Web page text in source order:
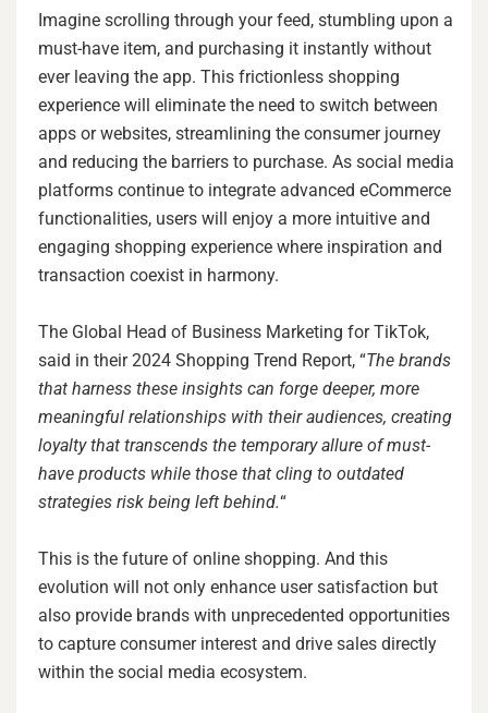
Imagine scrolling through your feed, stumbling upon a
must-have item, and purchasing it instantly without
ever leaving the app. This frictionless shopping
experience will eliminate the need to switch between
apps or websites, streamlining the consumer journey
and reducing the barriers to purchase. As social media
platforms continue to integrate advanced eCommerce
functionalities, users will enjoy a more intuitive and
engaging shopping experience where inspiration and
transaction coexist in harmony.
The Global Head of Business Marketing for TikTok,
said in their 2024 Shopping Trend Report, “The brands
that harness these insights can forge deeper, more
meaningful relationships with their audiences, creating
loyalty that transcends the temporary allure of must-
have products while those that cling to outdated
strategies risk being left behind.“
This is the future of online shopping. And this
evolution will not only enhance user satisfaction but
also provide brands with unprecedented opportunities
to capture consumer interest and drive sales directly
within the social media ecosystem.